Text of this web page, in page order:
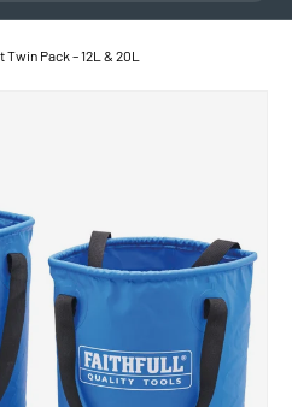
Pack – 12L & 20L